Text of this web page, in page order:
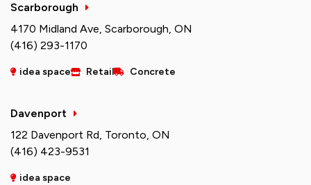
Scarborough
4170 Midland Ave, Scarborough, ON
(416) 293-1170
idea space Retail Concrete
Davenport
122 Davenport Rd, Toronto, ON
(416) 423-9531
idea space